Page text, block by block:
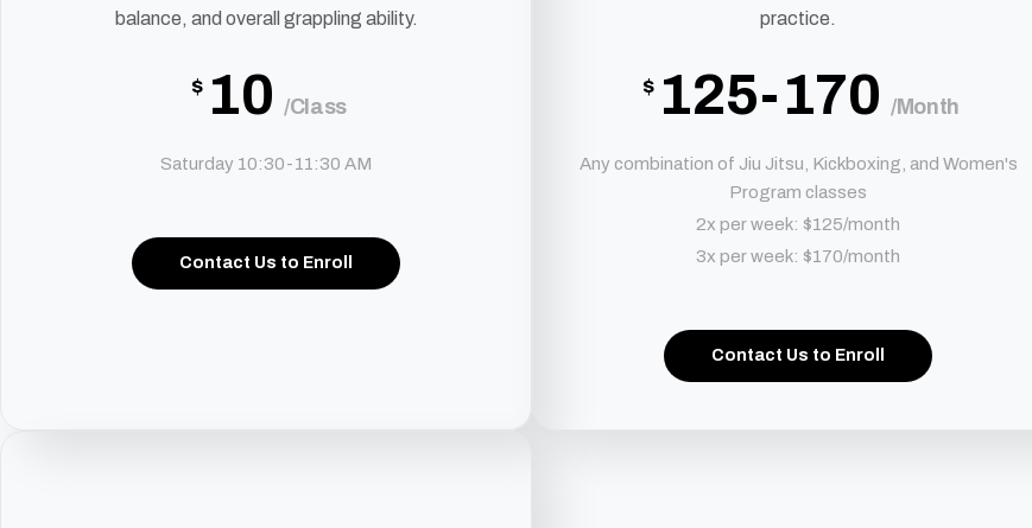
balance, and overall grappling ability.
$ 10 /Class
Saturday 10:30-11:30 AM
Contact Us to Enroll
practice.
$ 125-170 /Month
Any combination of Jiu Jitsu, Kickboxing, and Women's
Program classes
2x per week: $125/month
3x per week: $170/month
Contact Us to Enroll